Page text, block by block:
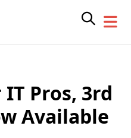
Pros, 3rd
Available